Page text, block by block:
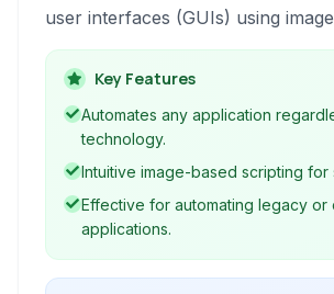
user interfaces (GUIs) using
It allows users to interact with
based on their appearance,
automating tasks, testing
performing workflow automation
relying on traditional API
Key Features
Automates any application
technology.
Intuitive image-based scripting for
Effective for automating legacy or
applications.